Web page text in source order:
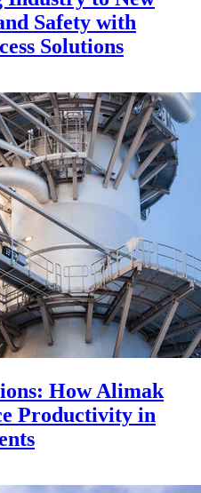
Safety with
Solutions
How Alimak
Productivity in